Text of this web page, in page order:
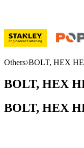
Others BOLT, HEX
BOLT, HEX
BOLT, HEX